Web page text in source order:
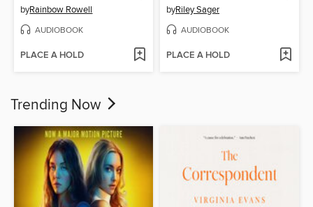
byRainbow Rowell
AUDIOBOOK
PLACE A HOLD
byRiley Sager
AUDIOBOOK
PLACE A HOLD
Trending Now